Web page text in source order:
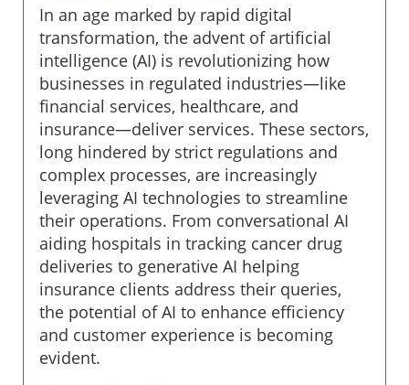
In an age marked by rapid digital
transformation, the advent of artificial
intelligence (AI) is revolutionizing how
businesses in regulated industries—like
financial services, healthcare, and
insurance—deliver services. These sectors,
long hindered by strict regulations and
complex processes, are increasingly
leveraging AI technologies to streamline
their operations. From conversational AI
aiding hospitals in tracking cancer drug
deliveries to generative AI helping
insurance clients address their queries,
the potential of AI to enhance efficiency
and customer experience is becoming
evident.